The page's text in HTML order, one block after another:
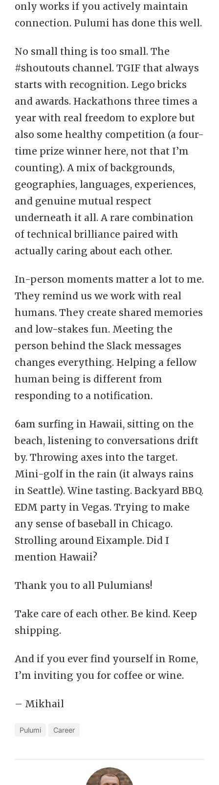
only works if you actively maintain
connection. Pulumi has done this well.
No small thing is too small. The
#shoutouts channel. TGIF that always
starts with recognition. Lego bricks
and awards. Hackathons three times a
year with real freedom to explore but
also some healthy competition (a four-
time prize winner here, not that I’m
counting). A mix of backgrounds,
geographies, languages, experiences,
and genuine mutual respect
underneath it all. A rare combination
of technical brilliance paired with
actually caring about each other.
In-person moments matter a lot to me.
They remind us we work with real
humans. They create shared memories
and low-stakes fun. Meeting the
person behind the Slack messages
changes everything. Helping a fellow
human being is different from
responding to a notification.
6am surfing in Hawaii, sitting on the
beach, listening to conversations drift
by. Throwing axes into the target.
Mini-golf in the rain (it always rains
in Seattle). Wine tasting. Backyard BBQ.
EDM party in Vegas. Trying to make
any sense of baseball in Chicago.
Strolling around Eixample. Did I
mention Hawaii?
Thank you to all Pulumians!
Take care of each other. Be kind. Keep
shipping.
And if you ever find yourself in Rome,
I’m inviting you for coffee or wine.
– Mikhail
Pulumi Career